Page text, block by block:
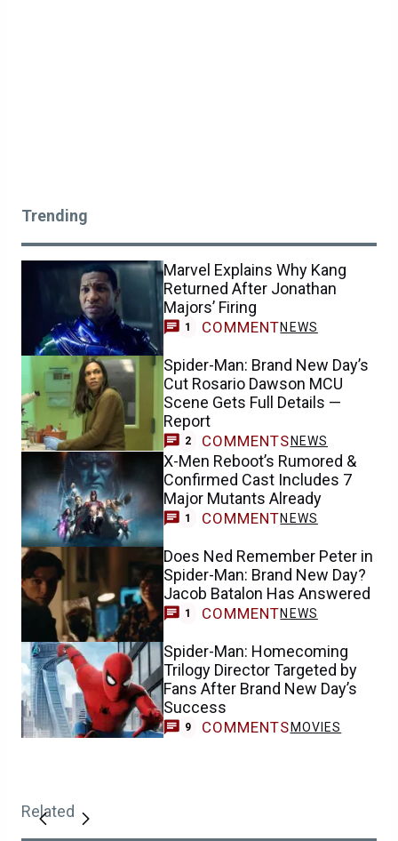
Trending
Marvel Explains Why Kang
Returned After Jonathan
Majors’ Firing
1 COMMENTNEWS
Spider-Man: Brand New Day’s
Cut Rosario Dawson MCU
Scene Gets Full Details —
Report
2 COMMENTS NEWS
X-Men Reboot’s Rumored &
Confirmed Cast Includes 7
Major Mutants Already
1 COMMENTNEWS
Does Ned Remember Peter in
Spider-Man: Brand New Day?
Jacob Batalon Has Answered
1 COMMENTNEWS
Spider-Man: Homecoming
Trilogy Director Targeted by
Fans After Brand New Day’s
Success
9 COMMENTS MOVIES
Related